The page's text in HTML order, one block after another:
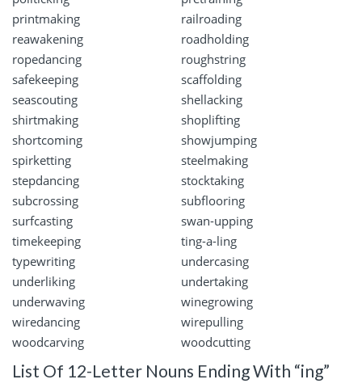
printmaking
railroading
reawakening
roadholding
ropedancing
roughstring
safekeeping
scaffolding
seascouting
shellacking
shirtmaking
shoplifting
shortcoming
showjumping
spirketting
steelmaking
stepdancing
stocktaking
subcrossing
subflooring
surfcasting
swan-upping
timekeeping
ting-a-ling
typewriting
undercasing
underliking
undertaking
underwaving
winegrowing
wiredancing
wirepulling
woodcarving
woodcutting
List Of 12-Letter Nouns Ending With “ing”